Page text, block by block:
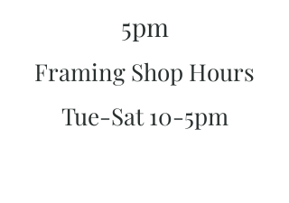
5pm
Framing Shop Hours
Tue-Sat 10-5pm